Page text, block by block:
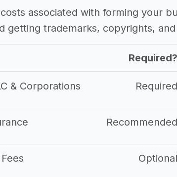
associated with forming your
getting trademarks, copyrights,
Required?
& Corporations Required
Recommended
Optional